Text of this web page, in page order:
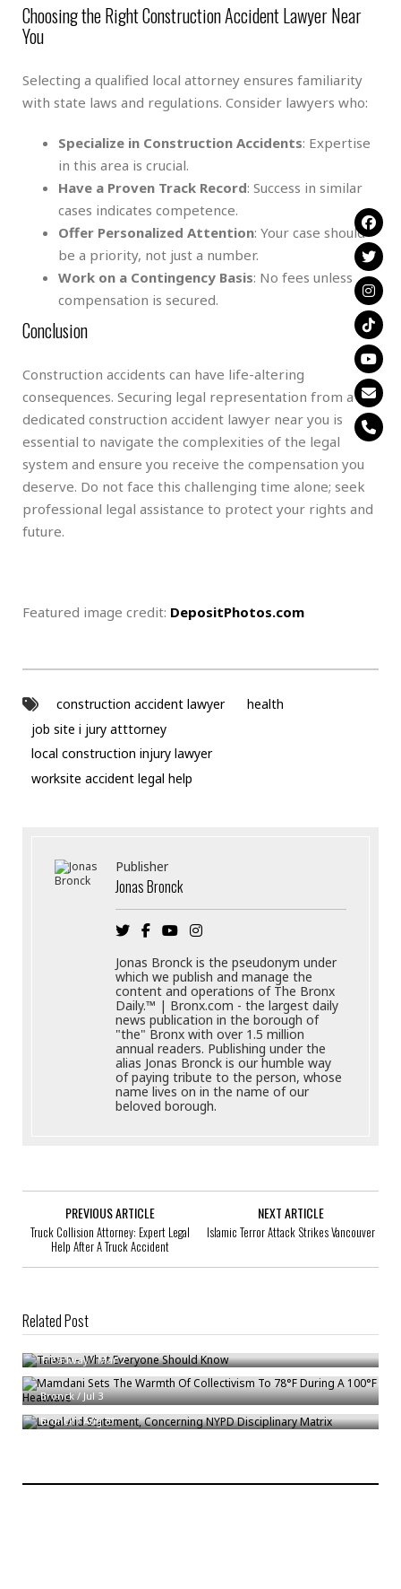
Choosing the Right Construction Accident Lawyer Near
You
Selecting a qualified local attorney ensures familiarity
with state laws and regulations. Consider lawyers who:
Specialize in Construction Accidents: Expertise
in this area is crucial.
Have a Proven Track Record: Success in similar
cases indicates competence.
Offer Personalized Attention: Your case should
be a priority, not just a number.
Work on a Contingency Basis: No fees unless
compensation is secured.
Conclusion
Construction accidents can have life-altering
consequences. Securing legal representation from a
dedicated construction accident lawyer near you is
essential to navigate the complexities of the legal
system and ensure you receive the compensation you
deserve. Do not face this challenging time alone; seek
professional legal assistance to protect your rights and
future.
Featured image credit: DepositPhotos.com
construction accident lawyer
health
job site i jury atttorney
local construction injury lawyer
worksite accident legal help
Publisher
Jonas Bronck
Jonas Bronck is the pseudonym under
which we publish and manage the
content and operations of The Bronx
Daily.™ | Bronx.com - the largest daily
news publication in the borough of
"the" Bronx with over 1.5 million
annual readers. Publishing under the
alias Jonas Bronck is our humble way
of paying tribute to the person, whose
name lives on in the name of our
beloved borough.
PREVIOUS ARTICLE
Truck Collision Attorney: Expert Legal
Help After A Truck Accident
NEXT ARTICLE
Islamic Terror Attack Strikes Vancouver
Related Post
Taiwan – What Everyone Should Know
Treadway/Mar 2
Mamdani Sets The Warmth Of Collectivism To 78°F During A 100°F
Heatwave
Bronck/Jul 3
Legal Aid Statement, Concerning NYPD Disciplinary Matrix
Bronck/Aug 31